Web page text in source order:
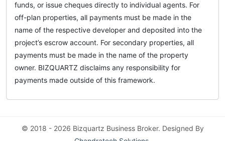
funds, or issue cheques directly to individual agents. For
off-plan properties, all payments must be made in the
name of the respective developer and deposited into the
project’s escrow account. For secondary properties, all
payments must be made in the name of the property
owner. BIZQUARTZ disclaims any responsibility for
payments made outside of this framework.
© 2018 - 2026 Bizquartz Business Broker. Designed By